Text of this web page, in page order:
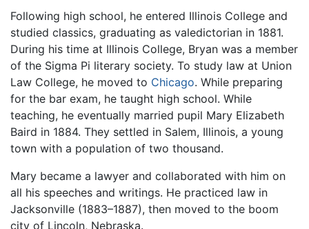
Following high school, he entered Illinois College and
studied classics, graduating as valedictorian in 1881.
During his time at Illinois College, Bryan was a member
of the Sigma Pi literary society. To study law at Union
Law College, he moved to Chicago. While preparing
for the bar exam, he taught high school. While
teaching, he eventually married pupil Mary Elizabeth
Baird in 1884. They settled in Salem, Illinois, a young
town with a population of two thousand.
Mary became a lawyer and collaborated with him on
all his speeches and writings. He practiced law in
Jacksonville (1883–1887), then moved to the boom
city of Lincoln, Nebraska.